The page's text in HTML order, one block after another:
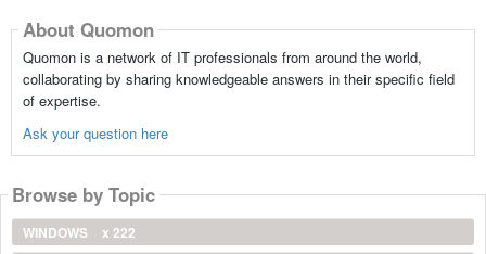
About Quomon
Quomon is a network of IT professionals from around the world,
collaborating by sharing knowledgeable answers in their specific field
of expertise.
Ask your question here
Browse by Topic
WINDOWS
x 222